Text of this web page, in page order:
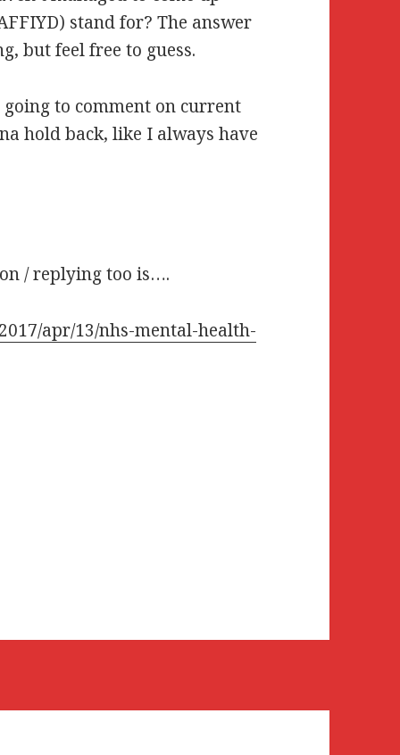
stand for? The answer
but feel free to guess.
going to comment on current
hold back, like I always have
/ replying too is….
apr/13/nhs-mental-health-